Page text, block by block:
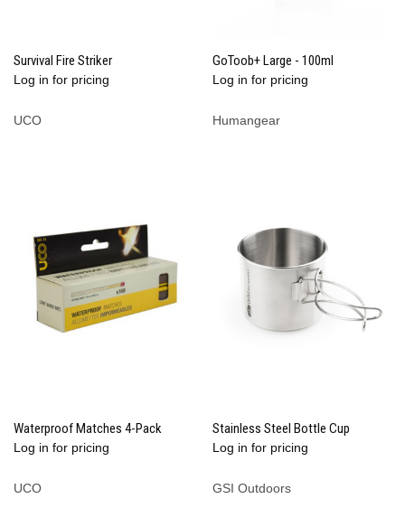
Survival Fire Striker
Log in for pricing
UCO
GoToob+ Large - 100ml
Log in for pricing
Humangear
Waterproof Matches 4-Pack
Log in for pricing
UCO
Stainless Steel Bottle Cup
Log in for pricing
GSI Outdoors